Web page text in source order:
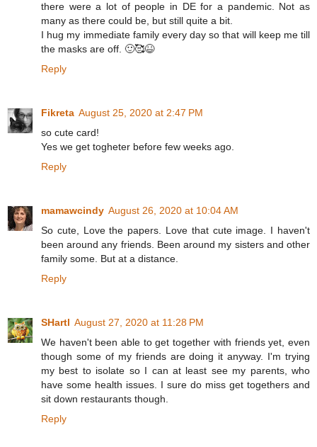
there were a lot of people in DE for a pandemic. Not as
many as there could be, but still quite a bit.
I hug my immediate family every day so that will keep me till
the masks are off. 🙂🥰😆
Reply
Fikreta August 25, 2020 at 2:47 PM
so cute card!
Yes we get togheter before few weeks ago.
Reply
mamawcindy August 26, 2020 at 10:04 AM
So cute, Love the papers. Love that cute image. I haven't
been around any friends. Been around my sisters and other
family some. But at a distance.
Reply
SHartl August 27, 2020 at 11:28 PM
We haven't been able to get together with friends yet, even
though some of my friends are doing it anyway. I'm trying
my best to isolate so I can at least see my parents, who
have some health issues. I sure do miss get togethers and
sit down restaurants though.
Reply